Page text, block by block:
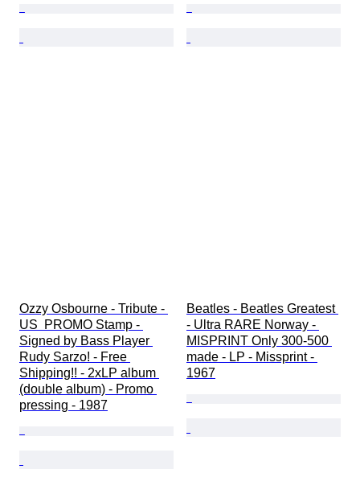
Ozzy Osbourne - Tribute -
US  PROMO Stamp -
Signed by Bass Player
Rudy Sarzo! - Free
Shipping!! - 2xLP album
(double album) - Promo
pressing - 1987
Beatles - Beatles Greatest
- Ultra RARE Norway -
MISPRINT Only 300-500
made - LP - Missprint -
1967